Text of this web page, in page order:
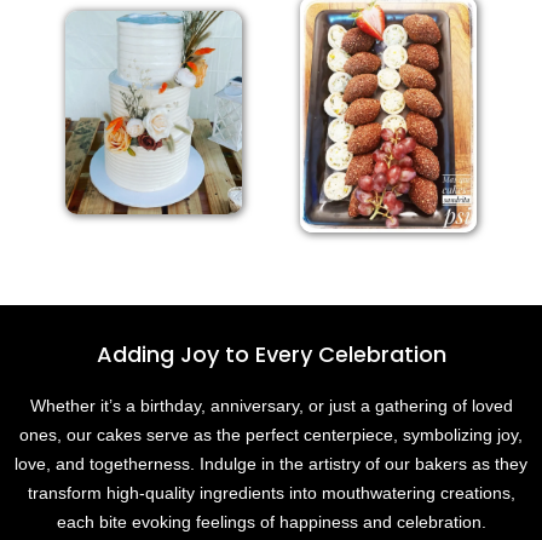
Adding Joy to Every Celebration
Whether it’s a birthday, anniversary, or just a gathering of loved
ones, our cakes serve as the perfect centerpiece, symbolizing joy,
love, and togetherness. Indulge in the artistry of our bakers as they
transform high-quality ingredients into mouthwatering creations,
each bite evoking feelings of happiness and celebration.